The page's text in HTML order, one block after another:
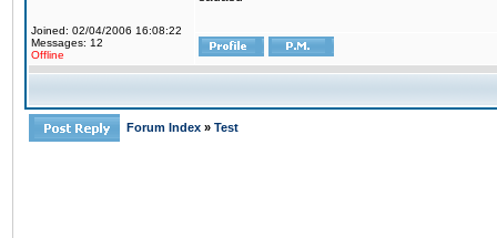
Joined: 02/04/2006 16:08:22
Messages: 12
Offline
Forum Index » Test